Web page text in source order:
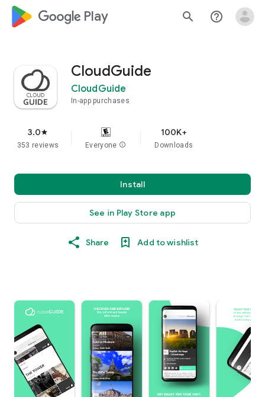
google_logo Play search help_outline
CloudGuide
CloudGuide
In-app purchases
3.0star
353 reviews Everyone info
100K+
Downloads
Install
See in Play Store app
Share Add to wishlist